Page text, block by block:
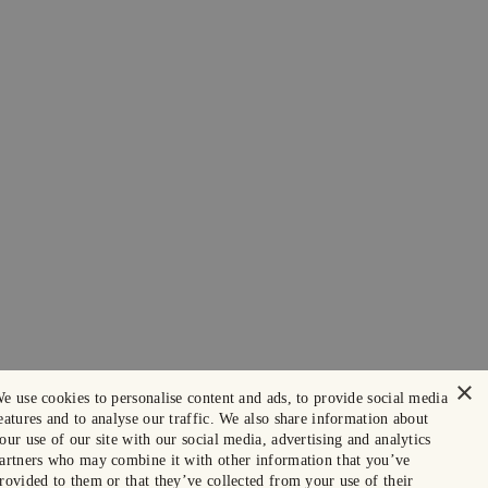
×
use cookies to personalise content and ads, to provide social media
and to analyse our traffic. We also share information about
use of our site with our social media, advertising and analytics
who may combine it with other information that you’ve
to them or that they’ve collected from your use of their